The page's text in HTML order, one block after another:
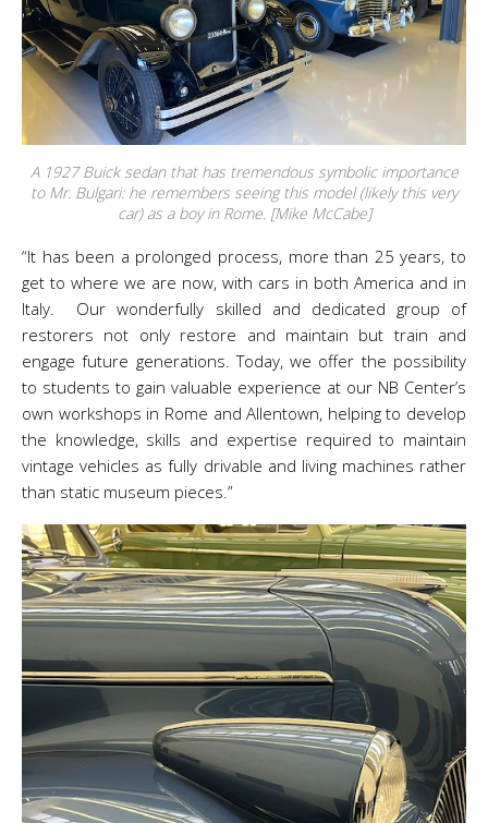
A 1927 Buick sedan that has tremendous symbolic importance
to Mr. Bulgari: he remembers seeing this model (likely this very
car) as a boy in Rome. [Mike McCabe]
“It has been a prolonged process, more than 25 years, to
get to where we are now, with cars in both America and in
Italy. Our wonderfully skilled and dedicated group of
restorers not only restore and maintain but train and
engage future generations. Today, we offer the possibility
to students to gain valuable experience at our NB Center’s
own workshops in Rome and Allentown, helping to develop
the knowledge, skills and expertise required to maintain
vintage vehicles as fully drivable and living machines rather
than static museum pieces.”